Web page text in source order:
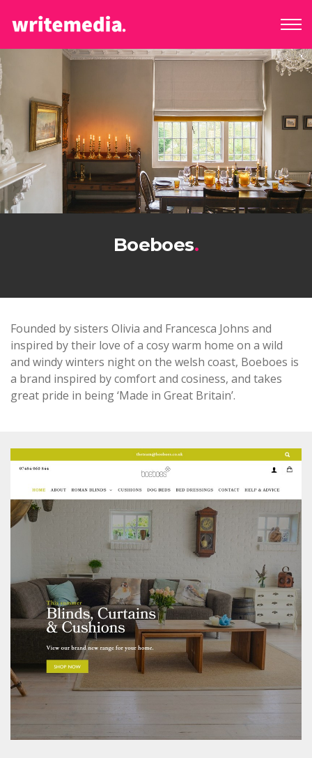
Boeboes
Founded by sisters Olivia and Francesca Johns and
inspired by their love of a cosy warm home on a wild
and windy winters night on the welsh coast, Boeboes is
a brand inspired by comfort and cosiness, and takes
great pride in being ‘Made in Great Britain’.